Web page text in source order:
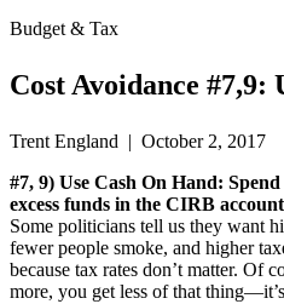
Budget & Tax
Cost Avoidance #7,9:
Trent England | October 2, 2017
#7, 9) Use Cash On Hand:
excess funds in the CIRB
Some politicians tell us they want
fewer people smoke, and higher
because tax rates don’t matter. Of
more, you get less of that